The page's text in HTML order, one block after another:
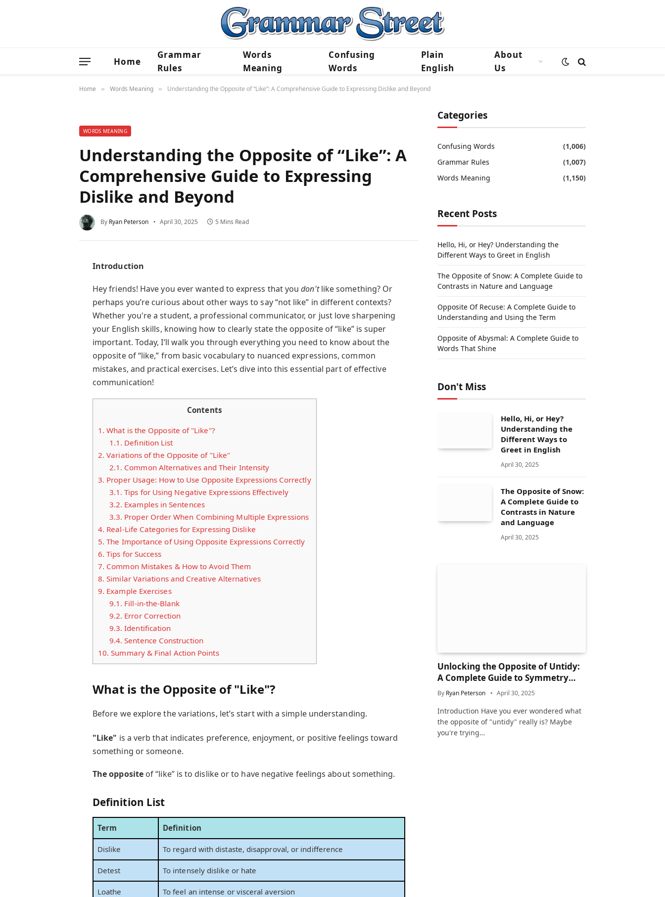
Home
Grammar
Rules
Words
Meaning
Confusing
Words
Plain
English
About
Us
Home » Words Meaning » Understanding the Opposite of “Like”: A Comprehensive Guide to Expressing Dislike and Beyond
WORDS MEANING
Understanding the Opposite of “Like”: A
Comprehensive Guide to Expressing
Dislike and Beyond
By Ryan Peterson April 30, 2025 5 Mins Read
Introduction
Hey friends! Have you ever wanted to express that youdon'tlike something? Or
perhaps you’re curious about other ways to say “not like” in different contexts?
Whether you're a student, a professional communicator, or just love sharpening
your English skills, knowing how to clearly state the opposite of “like” is super
important. Today, I’ll walk you through everything you need to know about the
opposite of “like,” from basic vocabulary to nuanced expressions, common
mistakes, and practical exercises. Let’s dive into this essential part of effective
communication!
Contents
1. What is the Opposite of "Like"?
1.1. Definition List
2. Variations of the Opposite of "Like"
2.1. Common Alternatives and Their Intensity
3. Proper Usage: How to Use Opposite Expressions Correctly
3.1. Tips for Using Negative Expressions Effectively
3.2. Examples in Sentences
3.3. Proper Order When Combining Multiple Expressions
4. Real-Life Categories for Expressing Dislike
5. The Importance of Using Opposite Expressions Correctly
6. Tips for Success
7. Common Mistakes & How to Avoid Them
8. Similar Variations and Creative Alternatives
9. Example Exercises
9.1. Fill-in-the-Blank
9.2. Error Correction
9.3. Identification
9.4. Sentence Construction
10. Summary & Final Action Points
What is the Opposite of "Like"?
Before we explore the variations, let’s start with a simple understanding.
"Like" is a verb that indicates preference, enjoyment, or positive feelings toward
something or someone.
The oppositeof “like” is to dislike or to have negative feelings about something.
Definition List
Term Definition
Dislike To regard with distaste, disapproval, or indifference
Detest To intensely dislike or hate
Loathe To feel an intense or visceral aversion
Categories
Confusing Words
(1,006)
Grammar Rules
(1,007)
Words Meaning
(1,150)
Recent Posts
Hello, Hi, or Hey? Understanding the
Different Ways to Greet in English
The Opposite of Snow: A Complete Guide to
Contrasts in Nature and Language
Opposite Of Recuse: A Complete Guide to
Understanding and Using the Term
Opposite of Abysmal: A Complete Guide to
Words That Shine
Don't Miss
Hello, Hi, or Hey?
Understanding the
Different Ways to
Greet in English
April 30, 2025
The Opposite of Snow:
A Complete Guide to
Contrasts in Nature
and Language
April 30, 2025
Unlocking the Opposite of Untidy:
A Complete Guide to Symmetry
and Neatness in Language and Life
By Ryan Peterson April 30, 2025
Introduction Have you ever wondered what
the opposite of "untidy" really is? Maybe
you're trying…